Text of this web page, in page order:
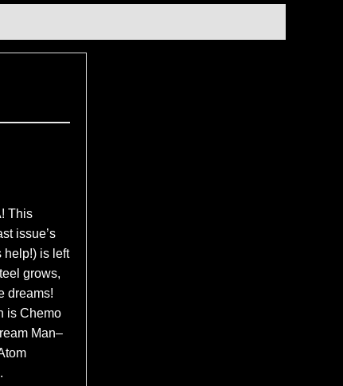
This
issue’s
help!) is left
grows,
dreams!
is Chemo
Man–